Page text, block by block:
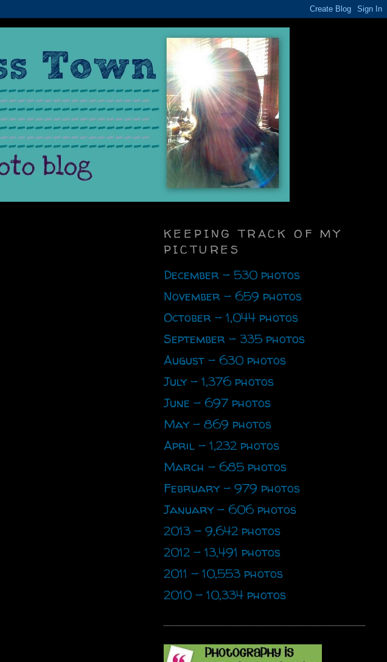
KEEPING TRACK OF MY
PICTURES
December - 530 photos
November - 659 photos
October - 1,044 photos
September - 335 photos
August - 630 photos
July - 1,376 photos
June - 697 photos
May - 869 photos
April - 1,232 photos
March - 685 photos
February - 979 photos
January - 606 photos
2013 - 9,642 photos
2012 - 13,491 photos
2011 - 10,553 photos
2010 - 10,334 photos